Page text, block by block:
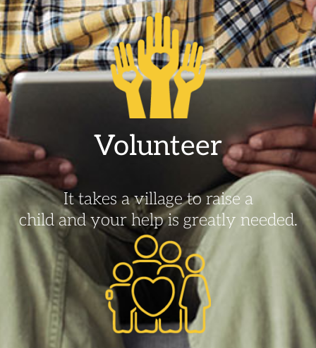
Volunteer
It takes a village to raise a
child and your help is greatly needed.